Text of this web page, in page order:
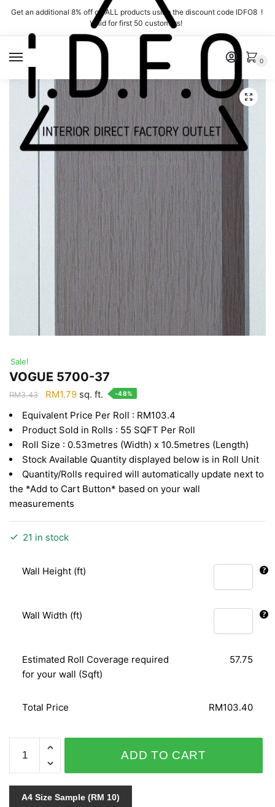
Skip
navigation
Skip
content
Get an additional 8% off on ALL products using the discount code IDFO8 !
Valid for first 50 customers!
Interior Direct Factory Outlet
0
Sale!
VOGUE 5700-37
RM3.43
Original
was:
RM3.43.
RM1.79Current
is:
RM1.79.
sq. ft. -48%
Equivalent Price Per Roll : RM103.4
Product Sold in Rolls : 55 SQFT Per Roll
Roll Size : 0.53metres (Width) x 10.5metres (Length)
Stock Available Quantity displayed below is in Roll Unit
Quantity/Rolls required will automatically update next to
the *Add to Cart Button* based on your wall
measurements
21 in stock
Wall Height (ft)
Wall Width (ft)
Estimated Roll Coverage required
for your wall (Sqft)
57.75
Total Price RM103.40
5700-
37
quantity
ADD TO CART
A4 Size Sample (RM 10)